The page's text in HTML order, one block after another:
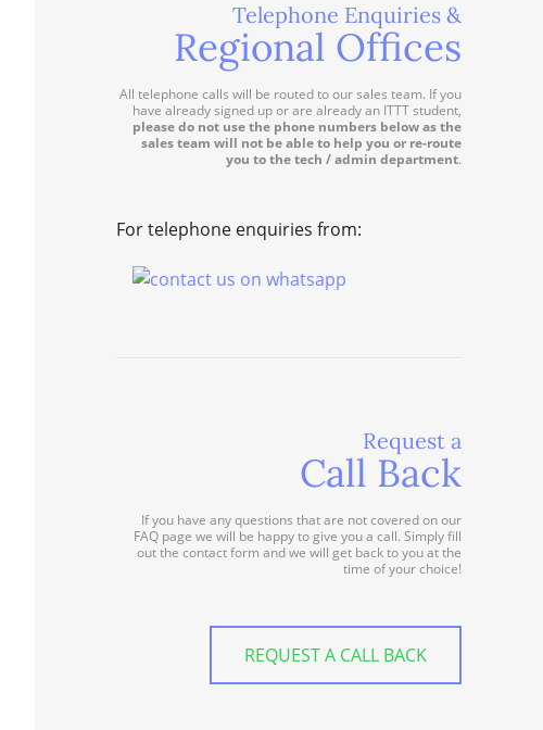
Telephone Enquiries &
Regional Offices
All telephone calls will be routed to our sales team. If you
have already signed up or are already an ITTT student,
please do not use the phone numbers below as the
sales team will not be able to help you or re-route
you to the tech / admin department.
For telephone enquiries from:
Request a
Call Back
If you have any questions that are not covered on our
FAQ page we will be happy to give you a call. Simply fill
out the contact form and we will get back to you at the
time of your choice!
REQUEST A CALL BACK